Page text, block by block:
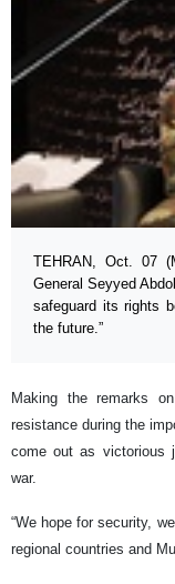
TEHRAN, Oct. 07
General Seyyed
safeguard its rights
the future.”
Making the remarks
resistance during the
come out as victorious
war.
“We hope for security,
regional countries and